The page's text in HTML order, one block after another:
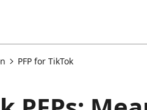
PFP for TikTok